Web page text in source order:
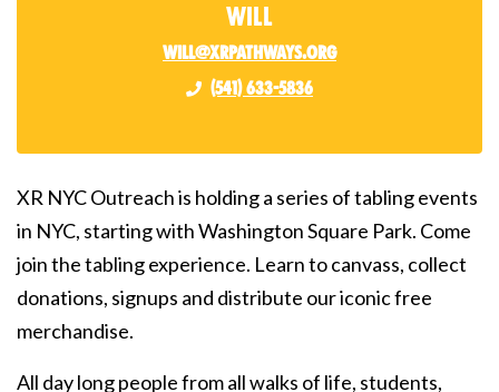
Will
will@xrpathways.org
(541) 633-5836
XR NYC Outreach is holding a series of tabling events
in NYC, starting with Washington Square Park. Come
join the tabling experience. Learn to canvass, collect
donations, signups and distribute our iconic free
merchandise.
All day long people from all walks of life, students,